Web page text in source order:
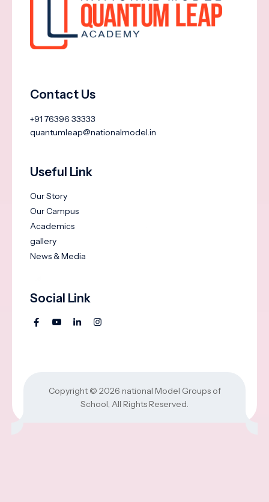
Contact Us
+91 76396 33333
quantumleap@nationalmodel.in
Useful Link
Our Story
Our Campus
Academics
gallery
News & Media
Social Link
Copyright © 2026 national Model Groups of
School, All Rights Reserved.